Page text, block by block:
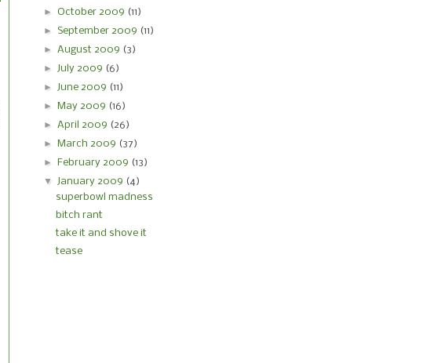
►October 2009 (11)
► September 2009 (11)
►August 2009 (3)
► July 2009 (6)
► June 2009 (11)
► May 2009 (16)
►April 2009 (26)
► March 2009 (37)
► February 2009 (13)
▼ January 2009 (4)
superbowl madness
bitch rant
take it and shove it
tease